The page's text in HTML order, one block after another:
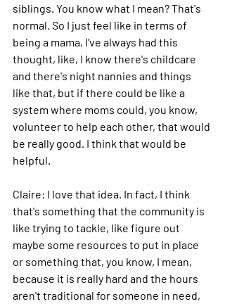
siblings. You know what I mean? That's
normal. So I just feel like in terms of
being a mama, I've always had this
thought, like, I know there's childcare
and there's night nannies and things
like that, but if there could be like a
system where moms could, you know,
volunteer to help each other, that would
be really good. I think that would be
helpful.
Claire: I love that idea. In fact, I think
that's something that the community is
like trying to tackle, like figure out
maybe some resources to put in place
or something that, you know, I mean,
because it is really hard and the hours
aren't traditional for someone in need,